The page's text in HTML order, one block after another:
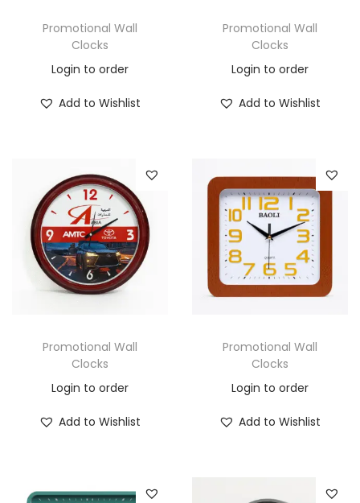
Promotional Wall
Clocks
Login to order
Add to Wishlist
Promotional Wall
Clocks
Login to order
Add to Wishlist
Promotional Wall
Clocks
Login to order
Add to Wishlist
Promotional Wall
Clocks
Login to order
Add to Wishlist